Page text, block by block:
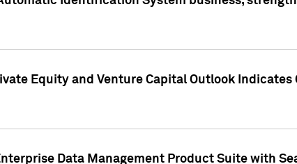
Equity and Venture Capital Outlook
Data Management Product Suite with